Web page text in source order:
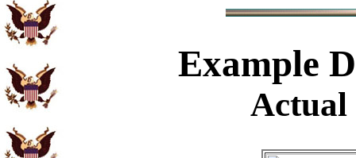
Example
Actual